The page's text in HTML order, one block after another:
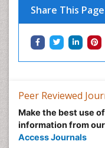
Share This Page
Neuro-toxicology
Neuroradiology
Nutrition
Nutritional
Obeys Children
Obsessive
Peer Reviewed
Make the best use
information from
Access Journals